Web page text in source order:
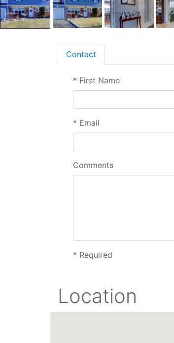
Contact
* First Name
* Email
Comments
* Required
Location